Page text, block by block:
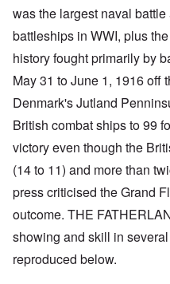
was the largest naval
battleships in WWI, plus
history fought primarily by
May 31 to June 1, 1916 off
Denmark's Jutland
British combat ships to 99
victory even though the
(14 to 11) and more than
press criticised the Grand
outcome. THE
showing and skill in
reproduced below.